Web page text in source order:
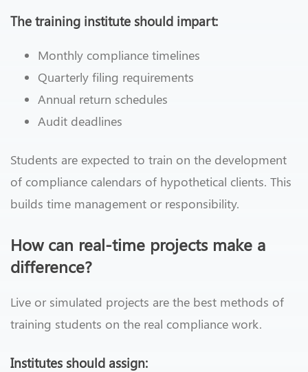
The training institute should impart:
Monthly compliance timelines
Quarterly filing requirements
Annual return schedules
Audit deadlines
Students are expected to train on the development
of compliance calendars of hypothetical clients. This
builds time management or responsibility.
How can real-time projects make a
difference?
Live or simulated projects are the best methods of
training students on the real compliance work.
Institutes should assign: